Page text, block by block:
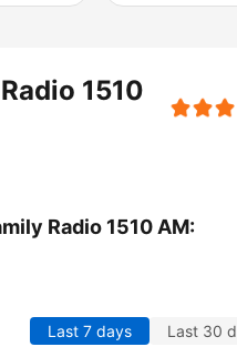
1510
Radio 1510 AM:
Last 7 days Last 30